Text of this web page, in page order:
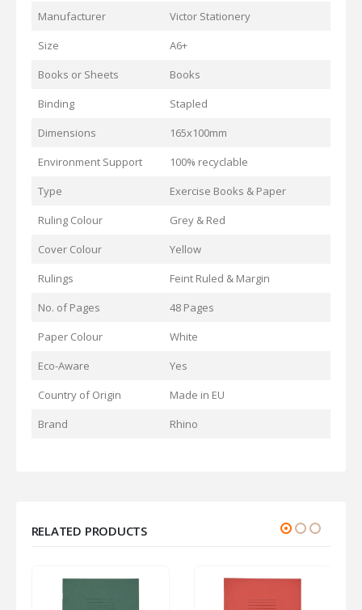
Manufacturer
Victor Stationery
Size
A6+
Books or Sheets
Books
Binding
Stapled
Dimensions
165x100mm
Environment Support
100% recyclable
Type
Exercise Books & Paper
Ruling Colour
Grey & Red
Cover Colour
Yellow
Rulings
Feint Ruled & Margin
No. of Pages
48 Pages
Paper Colour
White
Eco-Aware
Yes
Country of Origin
Made in EU
Brand
Rhino
RELATED PRODUCTS